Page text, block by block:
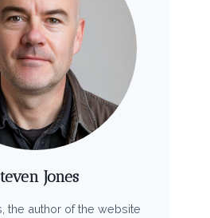
Jones
the author of the website